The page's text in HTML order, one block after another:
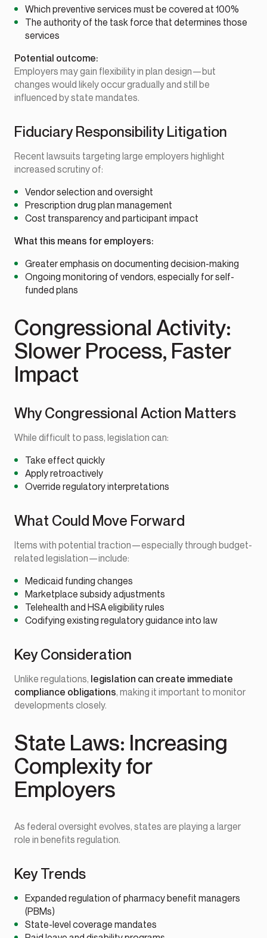
Which preventive services must be covered at 100%
The authority of the task force that determines those
services
Potential outcome:
Employers may gain flexibility in plan design—but
changes would likely occur gradually and still be
influenced by state mandates.
Fiduciary Responsibility Litigation
Recent lawsuits targeting large employers highlight
increased scrutiny of:
Vendor selection and oversight
Prescription drug plan management
Cost transparency and participant impact
What this means for employers:
Greater emphasis on documenting decision-making
Ongoing monitoring of vendors, especially for self-
funded plans
Congressional Activity:
Slower Process, Faster
Impact
Why Congressional Action Matters
While difficult to pass, legislation can:
Take effect quickly
Apply retroactively
Override regulatory interpretations
What Could Move Forward
Items with potential traction—especially through budget-
related legislation—include:
Medicaid funding changes
Marketplace subsidy adjustments
Telehealth and HSA eligibility rules
Codifying existing regulatory guidance into law
Key Consideration
Unlike regulations, legislation can create immediate
compliance obligations, making it important to monitor
developments closely.
State Laws: Increasing
Complexity for
Employers
As federal oversight evolves, states are playing a larger
role in benefits regulation.
Key Trends
Expanded regulation of pharmacy benefit managers
(PBMs)
State-level coverage mandates